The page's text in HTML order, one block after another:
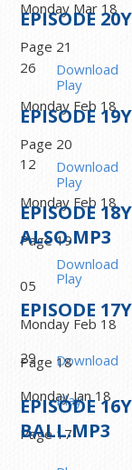
Download
Monday Mar 18
Page 21
Play
Download
EPISODE 20
26
Monday Feb 18
Page 20
Play
Download
EPISODE 19
12
Monday Feb 18
Page 19
Play
Download
EPISODE 18
ALSO.MP3
05
Monday Feb 18
Page 18
Play
EPISODE 17
29
Monday Jan 18
Page 17
EPISODE16
BALL.MP3